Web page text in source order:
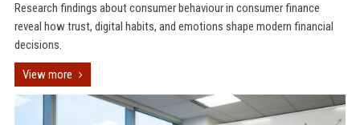
Research findings about consumer behaviour in consumer finance
reveal how trust, digital habits, and emotions shape modern financial
decisions.
View more